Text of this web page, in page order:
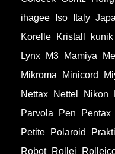
ihagee
Iso Italy
Korelle
Kristall kunik
Lynx
M3 Mamiya
Mikroma
Minicord
Nettax
Nettel Nikon
Parvola
Pen Pentax
Petite
Polaroid
Robot
Rollei